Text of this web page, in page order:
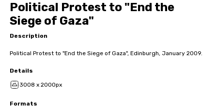
Political Protest to "End the
Siege of Gaza"
Description
Political Protest to "End the Siege of Gaza", Edinburgh, January 2009.
Details
3008 x 2000px
Formats